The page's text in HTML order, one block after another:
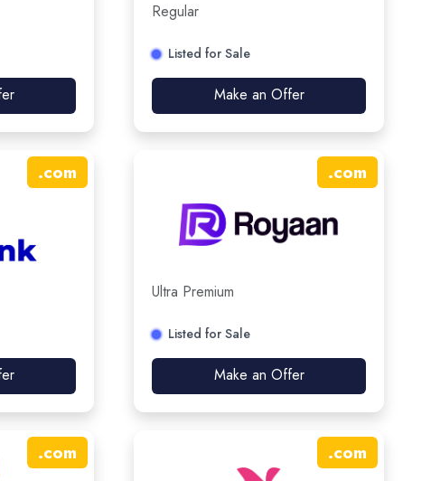
Regular
Listed for Sale
Make an Offer
.com .com
Ultra Premium
Listed for Sale
Make an Offer
.com .com